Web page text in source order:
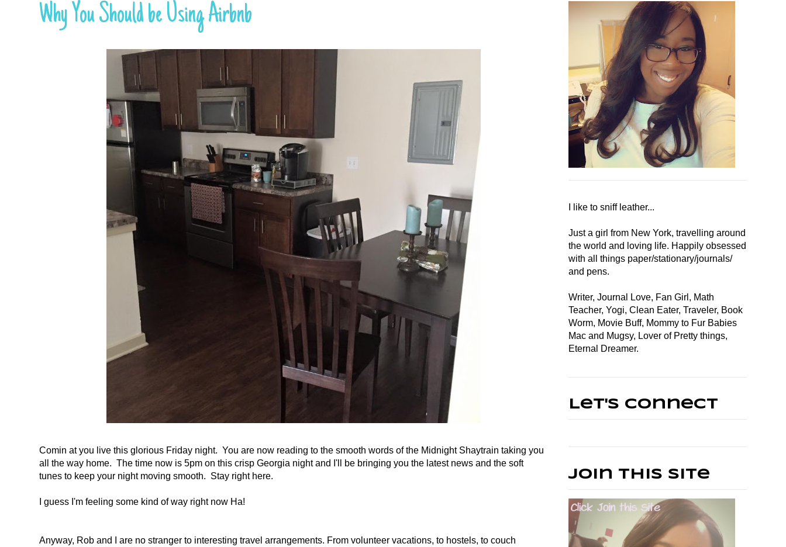
Why You Should be Using Airbnb
Comin at you live this glorious Friday night. You are now reading to the smooth words of the Midnight Shaytrain taking you
all the way home. The time now is 5pm on this crisp Georgia night and I'll be bringing you the latest news and the soft
tunes to keep your night moving smooth. Stay right here.
I guess I'm feeling some kind of way right now Ha!
Anyway, Rob and I are no stranger to interesting travel arrangements. From volunteer vacations, to hostels, to couch
I like to sniff leather...
Just a girl from New York, travelling around
the world and loving life. Happily obsessed
with all things paper/stationary/journals/
and pens.
Writer, Journal Love, Fan Girl, Math
Teacher, Yogi, Clean Eater, Traveler, Book
Worm, Movie Buff, Mommy to Fur Babies
Mac and Mugsy, Lover of Pretty things,
Eternal Dreamer.
Let's Connect
Join This Site